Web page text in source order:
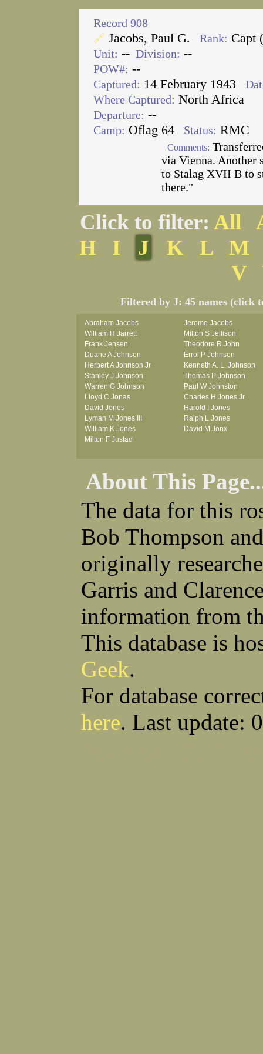
Record 908
🔗 Jacobs, Paul G. Rank: Capt
Unit: -- Division: --
POW#: --
Captured: 14 February 1943
Where Captured: North Africa
Departure: --
Camp: Oflag 64 Status: RMC
Comments:
via Vienna. Another
to Stalag XVII B to
there."
Click to filter: All
H
I J K L
M
V
Filtered by J: 45 names (click
Abraham Jacobs
Jerome Jacobs
William H Jarrett
Milton S Jellison
Frank Jensen
Theodore R John
Duane A Johnson
Errol P Johnson
Herbert A Johnson Jr
Kenneth A. L. Johnson
Stanley J Johnson
Thomas P Johnson
Warren G Johnson
Paul W Johnston
Lloyd C Jonas
Charles H Jones Jr
David Jones
Harold I Jones
Lyman M Jones III
Ralph L Jones
William K Jones
David M Jonx
Milton F Justad
About This
The data for this
Bob Thompson
originally
Garris and
information from
This database is
Geek.
For database
here. Last update: